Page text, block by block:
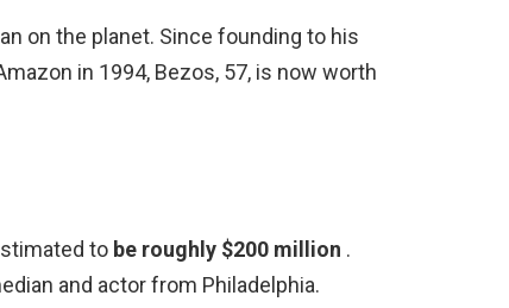
on the planet. Since founding to his
in 1994, Bezos, 57, is now worth
to be roughly $200 million .
and actor from Philadelphia.